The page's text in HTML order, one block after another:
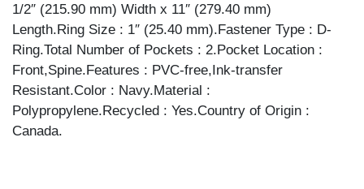
1/2″ (215.90 mm) Width x 11″ (279.40 mm)
Length.Ring Size : 1″ (25.40 mm).Fastener Type : D-
Ring.Total Number of Pockets : 2.Pocket Location :
Front,Spine.Features : PVC-free,Ink-transfer
Resistant.Color : Navy.Material :
Polypropylene.Recycled : Yes.Country of Origin :
Canada.